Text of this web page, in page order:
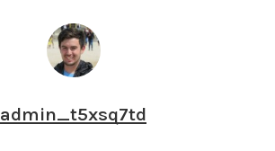
admin_t5xsq7td